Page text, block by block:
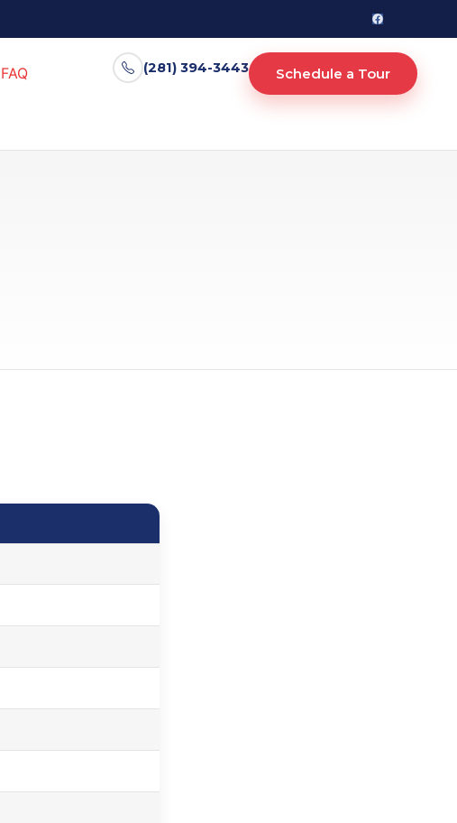
FAQ (281) 394-3443 Schedule a Tour